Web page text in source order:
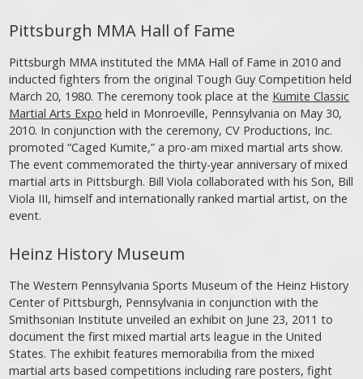
Pittsburgh MMA Hall of Fame
Pittsburgh MMA instituted the MMA Hall of Fame in 2010 and
inducted fighters from the original Tough Guy Competition held
March 20, 1980. The ceremony took place at the Kumite Classic
Martial Arts Expo held in Monroeville, Pennsylvania on May 30,
2010. In conjunction with the ceremony, CV Productions, Inc.
promoted “Caged Kumite,” a pro-am mixed martial arts show.
The event commemorated the thirty-year anniversary of mixed
martial arts in Pittsburgh. Bill Viola collaborated with his Son, Bill
Viola III, himself and internationally ranked martial artist, on the
event.
Heinz History Museum
The Western Pennsylvania Sports Museum of the Heinz History
Center of Pittsburgh, Pennsylvania in conjunction with the
Smithsonian Institute unveiled an exhibit on June 23, 2011 to
document the first mixed martial arts league in the United
States. The exhibit features memorabilia from the mixed
martial arts based competitions including rare posters, fight